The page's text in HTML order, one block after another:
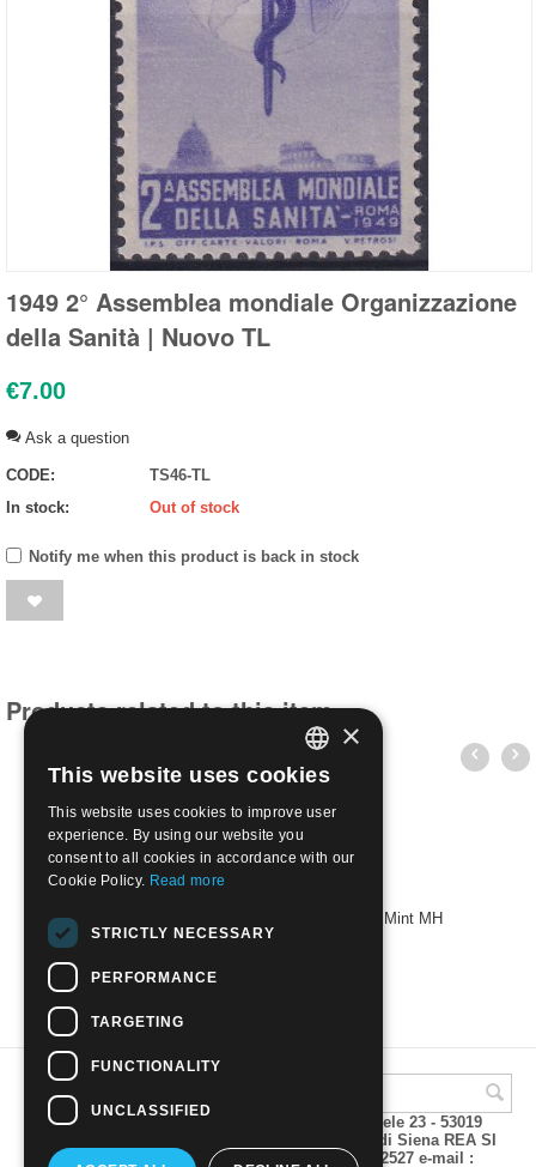
1949 2° Assemblea mondiale Organizzazione
della Sanità | Nuovo TL
€7.00
Ask a question
CODE:
TS46-TL
In stock:
Out of stock
Notify me when this product is back in stock
Products related to this item
1949 2nd World Health Congress, Rome | Mint MH
€13.00
A.M.Phil di Andrea Mulinacci P.za V. Emanuele 23 - 53019
VAGLIAGLI (Siena) P.IVA 00815490529 CCIAA di Siena REA SI
93025 Tel 0577 321001 - Fax 0577 321800/322527 e-mail :
ITALIAN
ENGLISH
×
This website uses cookies
This website uses cookies to improve user
experience. By using our website you
consent to all cookies in accordance with our
Cookie Policy. Read more
STRICTLY NECESSARY
PERFORMANCE
TARGETING
FUNCTIONALITY
UNCLASSIFIED